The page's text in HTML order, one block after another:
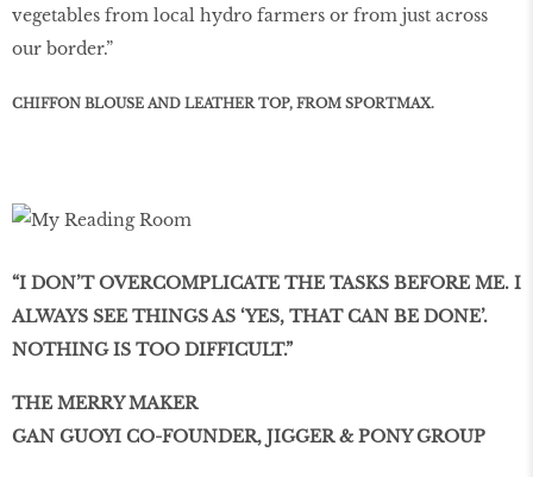
vegetables from local hydro farmers or from just across
our border.”
CHIFFON BLOUSE AND LEATHER TOP, FROM SPORTMAX.
“I DON’T OVERCOMPLICATE THE TASKS BEFORE ME. I
ALWAYS SEE THINGS AS ‘YES, THAT CAN BE DONE’.
NOTHING IS TOO DIFFICULT.”
THE MERRY MAKER
GAN GUOYI CO-FOUNDER, JIGGER & PONY GROUP